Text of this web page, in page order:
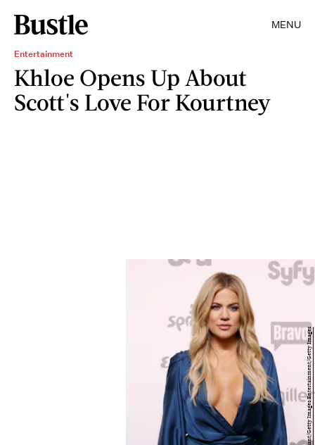
MENU
Entertainment
Khloe Opens Up About
Scott's Love For Kourtney
Robin Marchant/Getty Images Entertainment/Getty Images